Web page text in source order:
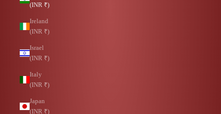
(INR ₹)
Ireland
(INR ₹)
Israel
(INR ₹)
Italy
(INR ₹)
Japan
(INR ₹)